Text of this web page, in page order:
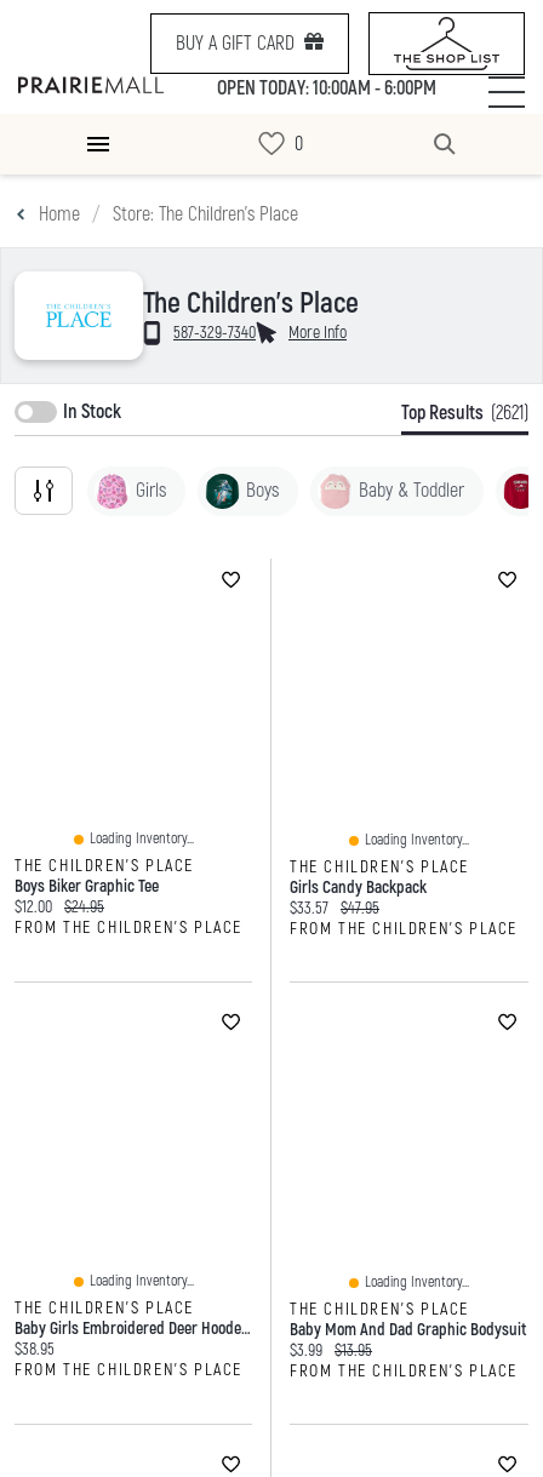
BUY A GIFT CARD
OPEN TODAY: 10:00AM - 6:00PM
Home Store: The Children's Place
The Children's Place
587-329-7340 More Info
In Stock Top Results (2621)
Girls Boys Baby & Toddler
Loading Inventory...
THE CHILDREN'S PLACE
Boys Biker Graphic Tee
Current price:
$12.00 Original price:
$24.95
FROM THE CHILDREN'S PLACE
Loading Inventory...
THE CHILDREN'S PLACE
Girls Candy Backpack
Current price:
$33.57 Original price:
$47.95
FROM THE CHILDREN'S PLACE
Loading Inventory...
THE CHILDREN'S PLACE
Baby Girls Embroidered Deer Hooded Towel
Current price:
$38.95
FROM THE CHILDREN'S PLACE
Loading Inventory...
THE CHILDREN'S PLACE
Baby Mom And Dad Graphic Bodysuit
Current price:
$3.99 Original price:
$13.95
FROM THE CHILDREN'S PLACE